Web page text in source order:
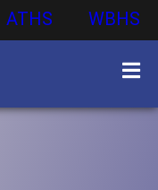
ATHS WBHS